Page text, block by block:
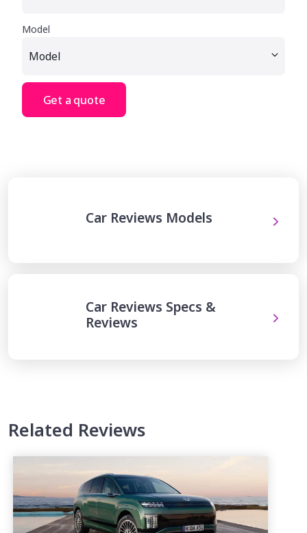
Model
Get a quote
Car Reviews Models
Car Reviews Specs &
Reviews
Related Reviews